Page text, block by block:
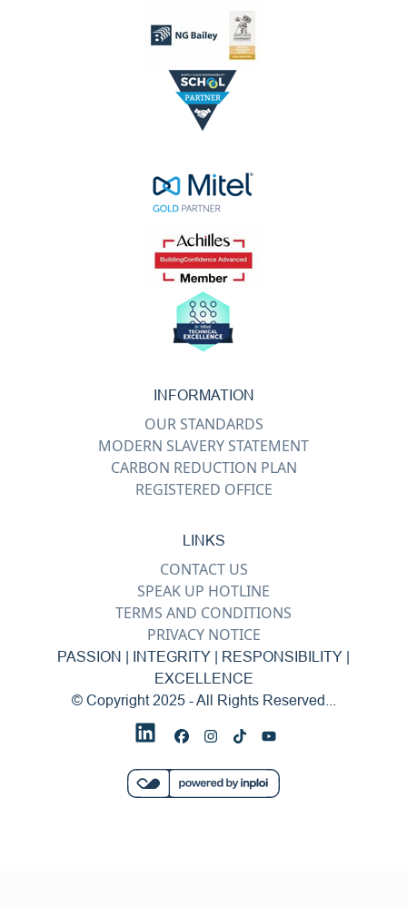
INFORMATION
OUR STANDARDS
MODERN SLAVERY STATEMENT
CARBON REDUCTION PLAN
REGISTERED OFFICE
LINKS
CONTACT US
SPEAK UP HOTLINE
TERMS AND CONDITIONS
PRIVACY NOTICE
PASSION | INTEGRITY | RESPONSIBILITY |
EXCELLENCE
© Copyright 2025 - All Rights Reserved...